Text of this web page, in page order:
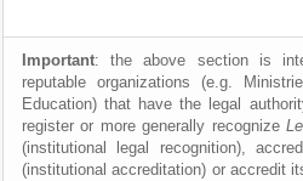
Important: the above section is
reputable organizations (e.g.
Education) that have the legal
register or more generally recognize
(institutional legal recognition),
(institutional accreditation) or accredit